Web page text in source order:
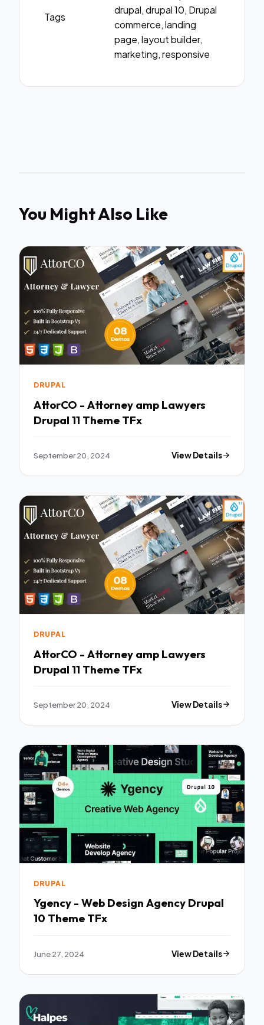
Tags
drupal, drupal 10, Drupal
commerce, landing
page, layout builder,
marketing, responsive
You Might Also Like
DRUPAL
AttorCO - Attorney amp Lawyers
Drupal 11 Theme TFx
September 20, 2024 View Details
DRUPAL
AttorCO - Attorney amp Lawyers
Drupal 11 Theme TFx
September 20, 2024 View Details
DRUPAL
Ygency - Web Design Agency Drupal
10 Theme TFx
June 27, 2024 View Details